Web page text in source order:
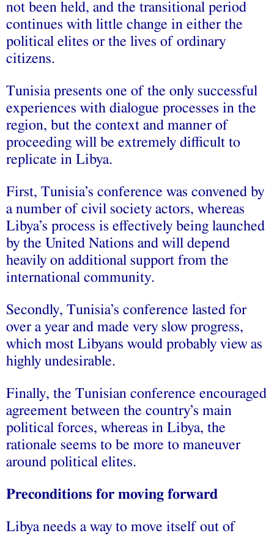
not been held, and the transitional period
continues with little change in either the
political elites or the lives of ordinary
citizens.
Tunisia presents one of the only successful
experiences with dialogue processes in the
region, but the context and manner of
proceeding will be extremely difficult to
replicate in Libya.
First, Tunisia’s conference was convened by
a number of civil society actors, whereas
Libya’s process is effectively being launched
by the United Nations and will depend
heavily on additional support from the
international community.
Secondly, Tunisia’s conference lasted for
over a year and made very slow progress,
which most Libyans would probably view as
highly undesirable.
Finally, the Tunisian conference encouraged
agreement between the country’s main
political forces, whereas in Libya, the
rationale seems to be more to maneuver
around political elites.
Preconditions for moving forward
Libya needs a way to move itself out of